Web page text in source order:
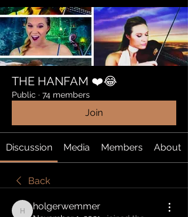
THE HANFAM ❤️😂
Public · 74 members
Join
Discussion Media Members About
Back
holgerwemmer